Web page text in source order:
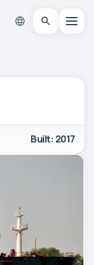
Built: 2017